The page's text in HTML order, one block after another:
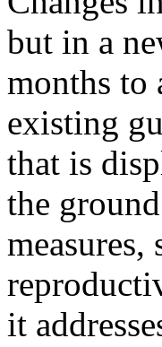
but in a
months to
existing
that is
the
it